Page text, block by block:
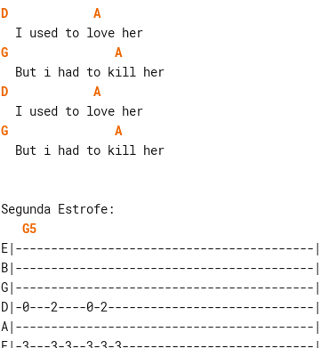
D
A
G
A
D
A
G
A
G5
E|------------------------------------------|
B|------------------------------------------|
G|------------------------------------------|
D|-0---2----0-2-----------------------------|
A|------------------------------------------|